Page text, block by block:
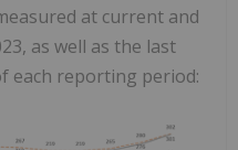
at current and
as well as the last
each reporting period: